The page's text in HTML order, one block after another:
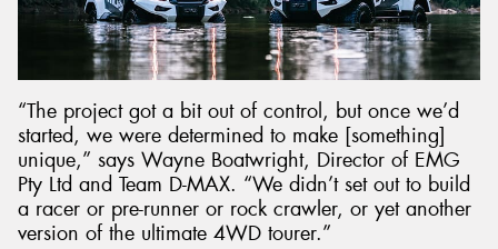
“The project got a bit out of control, but once we’d
started, we were determined to make [something]
unique,” says Wayne Boatwright, Director of EMG
Pty Ltd and Team D-MAX. “We didn’t set out to build
a racer or pre-runner or rock crawler, or yet another
version of the ultimate 4WD tourer.”